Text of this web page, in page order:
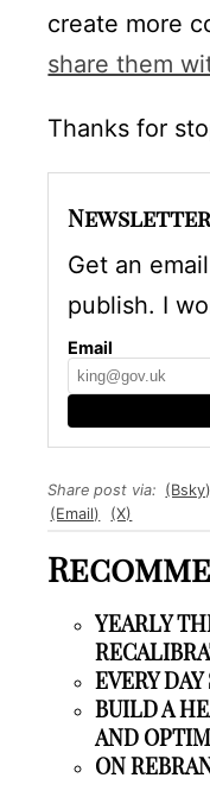
create more
share them
Thanks for
Get an
publish. I
Email
Share post via: (Bsky)
(Email)
(X)
YEARLY
EVERY
BUILD A
AND
ON